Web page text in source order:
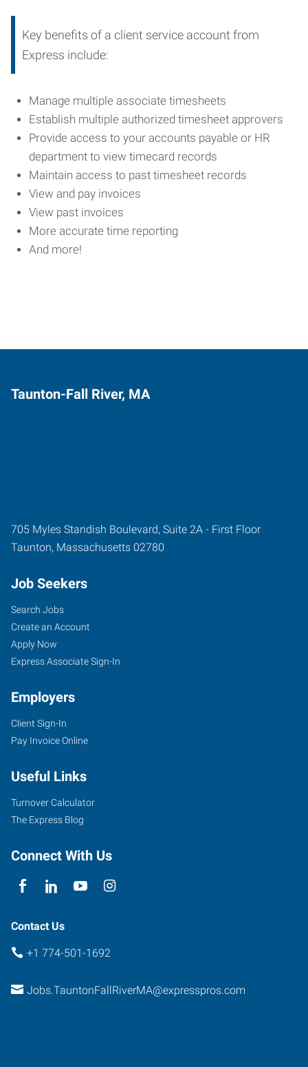
Key benefits of a client service account from
Express include:
Manage multiple associate timesheets
Establish multiple authorized timesheet approvers
Provide access to your accounts payable or HR
department to view timecard records
Maintain access to past timesheet records
View and pay invoices
View past invoices
More accurate time reporting
And more!
Taunton-Fall River, MA
705 Myles Standish Boulevard, Suite 2A - First Floor
Taunton, Massachusetts 02780
Job Seekers
Search Jobs
Create an Account
Apply Now
Express Associate Sign-In
Employers
Client Sign-In
Pay Invoice Online
Useful Links
Turnover Calculator
The Express Blog
Connect With Us
Contact Us
+1 774-501-1692
Jobs.TauntonFallRiverMA@expresspros.com